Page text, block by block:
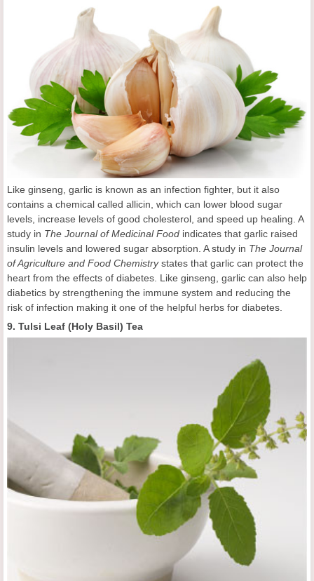
Like ginseng, garlic is known as an infection fighter, but it also
contains a chemical called allicin, which can lower blood sugar
levels, increase levels of good cholesterol, and speed up healing. A
study in The Journal of Medicinal Food indicates that garlic raised
insulin levels and lowered sugar absorption. A study in The Journal
of Agriculture and Food Chemistrystates that garlic can protect the
heart from the effects of diabetes. Like ginseng, garlic can also help
diabetics by strengthening the immune system and reducing the
risk of infection making it one of the helpful herbs for diabetes.
9. Tulsi Leaf (Holy Basil) Tea